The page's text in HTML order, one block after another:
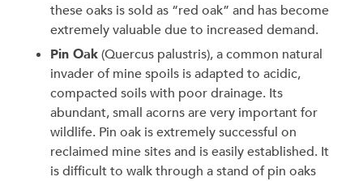
these oaks is sold as “red oak” and has become
extremely valuable due to increased demand.
Pin Oak(Quercus palustris), a common natural
invader of mine spoils is adapted to acidic,
compacted soils with poor drainage. Its
abundant, small acorns are very important for
wildlife. Pin oak is extremely successful on
reclaimed mine sites and is easily established. It
is difficult to walk through a stand of pin oaks